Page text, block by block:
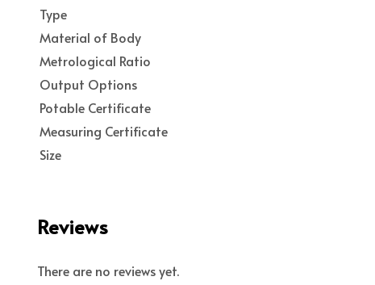
Type
Material of Body
Metrological Ratio
Output Options
Potable Certificate
Measuring Certificate
Size
Reviews
There are no reviews yet.